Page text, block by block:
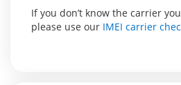
If you don’t know the carrier
please use our IMEI carrier